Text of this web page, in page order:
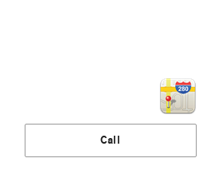
Call